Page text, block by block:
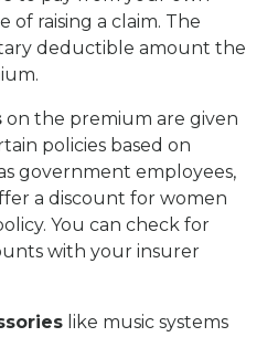
of raising a claim. The
deductible amount the
on the premium are given
policies based on
government employees,
a discount for women
You can check for
with your insurer
like music systems